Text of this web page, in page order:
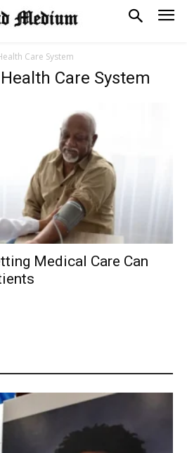
Care System
Care System
Medical Care Can